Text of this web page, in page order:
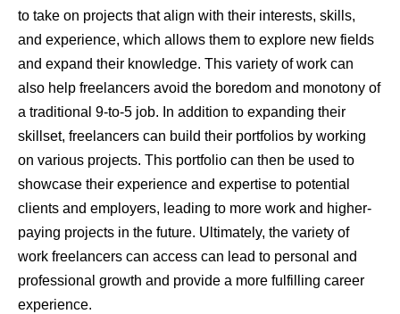
to take on projects that align with their interests, skills,
and experience, which allows them to explore new fields
and expand their knowledge. This variety of work can
also help freelancers avoid the boredom and monotony of
a traditional 9-to-5 job. In addition to expanding their
skillset, freelancers can build their portfolios by working
on various projects. This portfolio can then be used to
showcase their experience and expertise to potential
clients and employers, leading to more work and higher-
paying projects in the future. Ultimately, the variety of
work freelancers can access can lead to personal and
professional growth and provide a more fulfilling career
experience.